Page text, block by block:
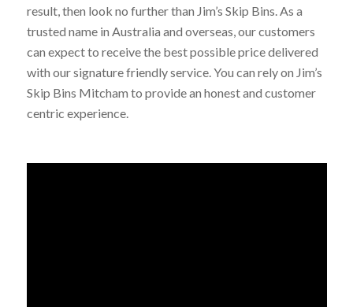
result, then look no further than Jim’s Skip Bins. As a
trusted name in Australia and overseas, our customers
can expect to receive the best possible price delivered
with our signature friendly service. You can rely on Jim’s
Skip Bins Mitcham to provide an honest and customer
centric experience.